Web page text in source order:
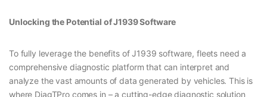
Unlocking the Potential of J1939 Software
To fully leverage the benefits of J1939 software, fleets need a
comprehensive diagnostic platform that can interpret and
analyze the vast amounts of data generated by vehicles. This is
where DiagTPro comes in – a cutting-edge diagnostic solution